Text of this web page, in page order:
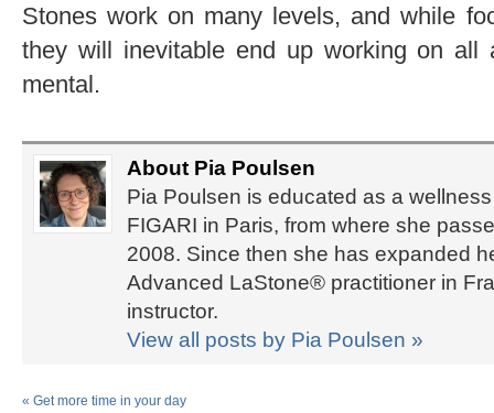
Stones work on many levels, and while
they will inevitable end up working on all
mental.
About Pia Poulsen
Pia Poulsen is educated as a
FIGARI in Paris, from where she
2008. Since then she has expanded
Advanced LaStone® practitioner in
instructor.
View all posts by Pia Poulsen »
« Get more time in your day